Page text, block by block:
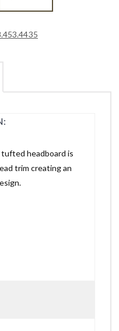
headboard is
trim creating an